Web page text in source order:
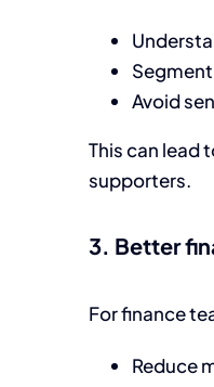
Avoid
This can lead
supporters.
3. Better
For finance
Reduce